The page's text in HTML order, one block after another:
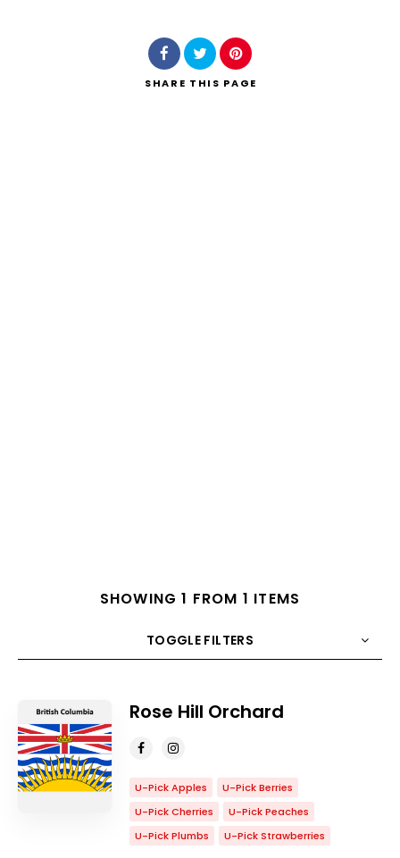
Search
SHARE THIS PAGE
SHOWING 1 FROM 1 ITEMS
TOGGLE FILTERS
Title
Rose Hill Orchard
U-Pick Apples
U-Pick Berries
U-Pick Cherries
U-Pick Peaches
U-Pick Plumbs
U-Pick Strawberries